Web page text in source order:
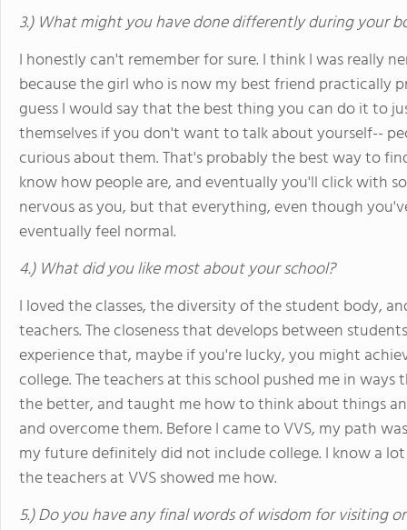
3.) What might you have done differently during your
I honestly can't remember for sure. I think I was really
because the girl who is now my best friend practically
guess I would say that the best thing you can do it to
themselves if you don't want to talk about yourself--
curious about them. That's probably the best way to
know how people are, and eventually you'll click with
nervous as you, but that everything, even though
eventually feel normal.
4.) What did you like most about your school?
I loved the classes, the diversity of the student body,
teachers. The closeness that develops between
experience that, maybe if you're lucky, you might
college. The teachers at this school pushed me in
the better, and taught me how to think about things
and overcome them. Before I came to VVS, my path
my future definitely did not include college. I know a
the teachers at VVS showed me how.
5.) Do you have any final words of wisdom for visiting